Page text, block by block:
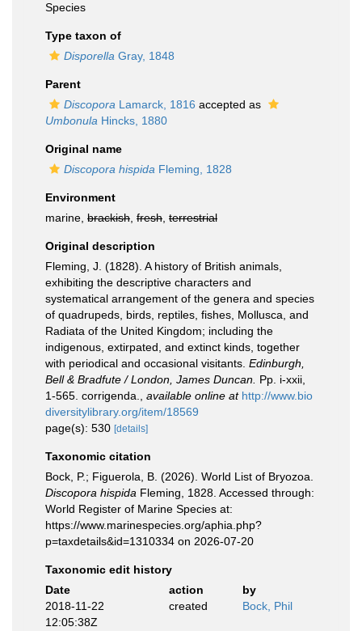
Species
Type taxon of
Disporella Gray, 1848
Parent
Discopora Lamarck, 1816 accepted as
Umbonula Hincks, 1880
Original name
Discopora hispida Fleming, 1828
Environment
marine, brackish fresh terrestrial
Original description
Fleming, J. (1828). A history of British animals,
exhibiting the descriptive characters and
systematical arrangement of the genera and species
of quadrupeds, birds, reptiles, fishes, Mollusca, and
Radiata of the United Kingdom; including the
indigenous, extirpated, and extinct kinds, together
with periodical and occasional visitants. Edinburgh,
Bell & Bradfute / London, James Duncan. Pp. i-xxii,
1-565. corrigenda.
available online at http://www.bio
diversitylibrary.org/item/18569
page(s): 530 [details]
Taxonomic citation
Bock, P.; Figuerola, B. (2026). World List of Bryozoa.
Discopora hispida Fleming, 1828. Accessed through:
World Register of Marine Species at:
https://www.marinespecies.org/aphia.php?
p=taxdetails&id=1310334 on 2026-07-20
Taxonomic edit history
Date
action
by
2018-11-22
12:05:38Z
created Bock, Phil